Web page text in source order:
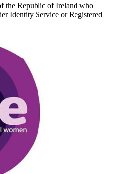
the Republic of Ireland who
Identity Service or Registered